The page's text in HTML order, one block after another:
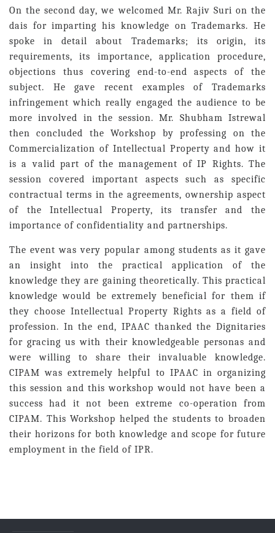
On the second day, we welcomed Mr. Rajiv Suri on the
dais for imparting his knowledge on Trademarks. He
spoke in detail about Trademarks; its origin, its
requirements, its importance, application procedure,
objections thus covering end-to-end aspects of the
subject. He gave recent examples of Trademarks
infringement which really engaged the audience to be
more involved in the session. Mr. Shubham Istrewal
then concluded the Workshop by professing on the
Commercialization of Intellectual Property and how it
is a valid part of the management of IP Rights. The
session covered important aspects such as specific
contractual terms in the agreements, ownership aspect
of the Intellectual Property, its transfer and the
importance of confidentiality and partnerships.
The event was very popular among students as it gave
an insight into the practical application of the
knowledge they are gaining theoretically. This practical
knowledge would be extremely beneficial for them if
they choose Intellectual Property Rights as a field of
profession. In the end, IPAAC thanked the Dignitaries
for gracing us with their knowledgeable personas and
were willing to share their invaluable knowledge.
CIPAM was extremely helpful to IPAAC in organizing
this session and this workshop would not have been a
success had it not been extreme co-operation from
CIPAM. This Workshop helped the students to broaden
their horizons for both knowledge and scope for future
employment in the field of IPR.